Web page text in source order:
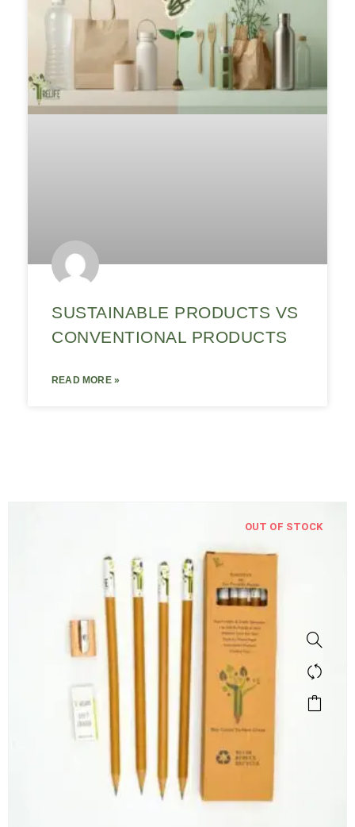
SUSTAINABLE PRODUCTS VS
CONVENTIONAL PRODUCTS
READ MORE »
OUT OF STOCK